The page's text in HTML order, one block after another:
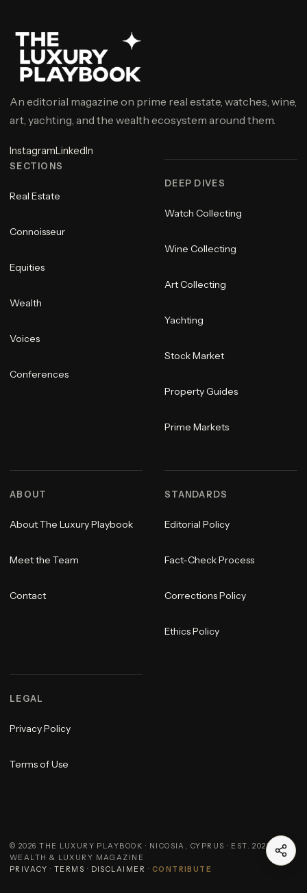
An editorial magazine on prime real estate, watches, wine,
art, yachting, and the wealth ecosystem around them.
InstagramLinkedIn
SECTIONS
Real Estate
Connoisseur
Equities
Wealth
Voices
Conferences
DEEP DIVES
Watch Collecting
Wine Collecting
Art Collecting
Yachting
Stock Market
Property Guides
Prime Markets
ABOUT
About The Luxury Playbook
Meet the Team
Contact
STANDARDS
Editorial Policy
Fact-Check Process
Corrections Policy
Ethics Policy
LEGAL
Privacy Policy
Terms of Use
© 2026 THE LUXURY PLAYBOOK · NICOSIA, CYPRUS · EST. 2023 ·
WEALTH & LUXURY MAGAZINE
PRIVACY · TERMS · DISCLAIMER · CONTRIBUTE